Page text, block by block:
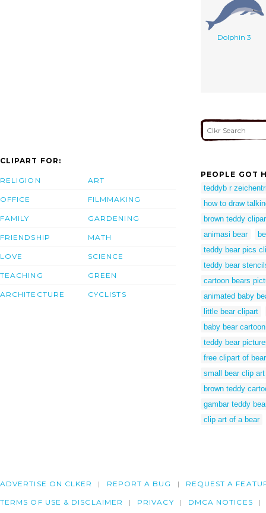
Dolphin 3
CLIPART FOR:
RELIGION
OFFICE
FAMILY
FRIENDSHIP
LOVE
TEACHING
ARCHITECTURE
ART
FILMMAKING
GARDENING
MATH
SCIENCE
GREEN
CYCLISTS
PEOPLE GOT
teddyb r
how to draw
brown teddy
animasi bear
teddy bear pics
teddy bear
cartoon bears
animated baby
little bear clipart
baby bear
teddy bear
free clipart of bear
small bear clip art
brown teddy
gambar teddy
clip art of a bear
ADVERTISE ON CLKER REPORT A BUG REQUEST A
TERMS OF USE & DISCLAIMER PRIVACY DMCA NOTICES